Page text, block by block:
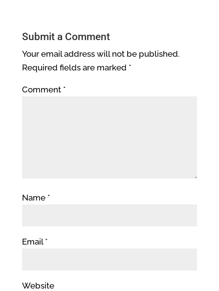
Submit a Comment
Your email address will not be published.
Required fields are marked *
Comment *
Name *
Email *
Website